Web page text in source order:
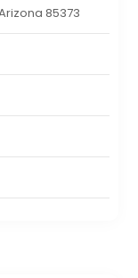
85373